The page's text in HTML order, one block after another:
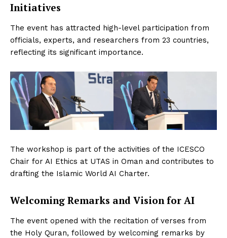
Initiatives
The event has attracted high-level participation from
officials, experts, and researchers from 23 countries,
reflecting its significant importance.
The workshop is part of the activities of the ICESCO
Chair for AI Ethics at UTAS in Oman and contributes to
drafting the Islamic World AI Charter.
Welcoming Remarks and Vision for AI
The event opened with the recitation of verses from
the Holy Quran, followed by welcoming remarks by